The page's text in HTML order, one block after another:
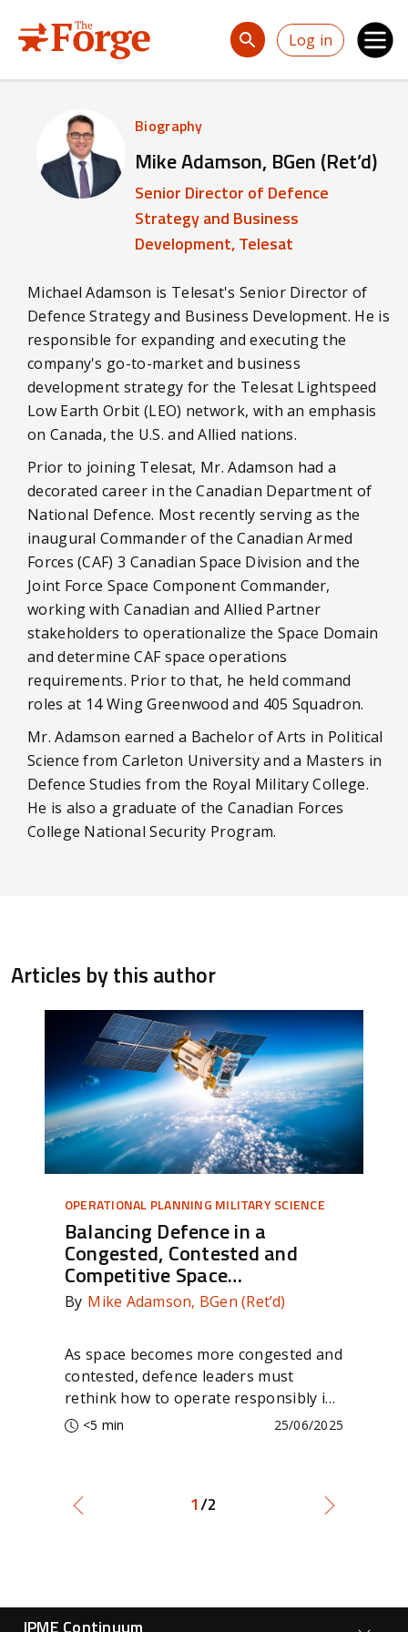
Log in
Biography
Mike Adamson, BGen (Ret’d)
Senior Director of Defence
Strategy and Business
Development, Telesat
Michael Adamson is Telesat's Senior Director of
Defence Strategy and Business Development. He is
responsible for expanding and executing the
company's go-to-market and business
development strategy for the Telesat Lightspeed
Low Earth Orbit (LEO) network, with an emphasis
on Canada, the U.S. and Allied nations.
Prior to joining Telesat, Mr. Adamson had a
decorated career in the Canadian Department of
National Defence. Most recently serving as the
inaugural Commander of the Canadian Armed
Forces (CAF) 3 Canadian Space Division and the
Joint Force Space Component Commander,
working with Canadian and Allied Partner
stakeholders to operationalize the Space Domain
and determine CAF space operations
requirements. Prior to that, he held command
roles at 14 Wing Greenwood and 405 Squadron.
Mr. Adamson earned a Bachelor of Arts in Political
Science from Carleton University and a Masters in
Defence Studies from the Royal Military College.
He is also a graduate of the Canadian Forces
College National Security Program.
Articles by this author
OPERATIONAL PLANNING MILITARY SCIENCE
Balancing Defence in a
Congested, Contested and
Competitive Space
Environment
By Mike Adamson, BGen (Ret’d)
As space becomes more congested and
contested, defence leaders must
rethink how to operate responsibly in
the final frontier.
<5 min 25/06/2025
1/2
Forge Main Menu
JPME Continuum